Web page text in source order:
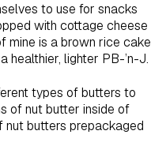
to use for snacks
with cottage cheese
mine is a brown rice cake
healthier, lighter PB-’n-J.
types of butters to
of nut butter inside of
nut butters prepackaged